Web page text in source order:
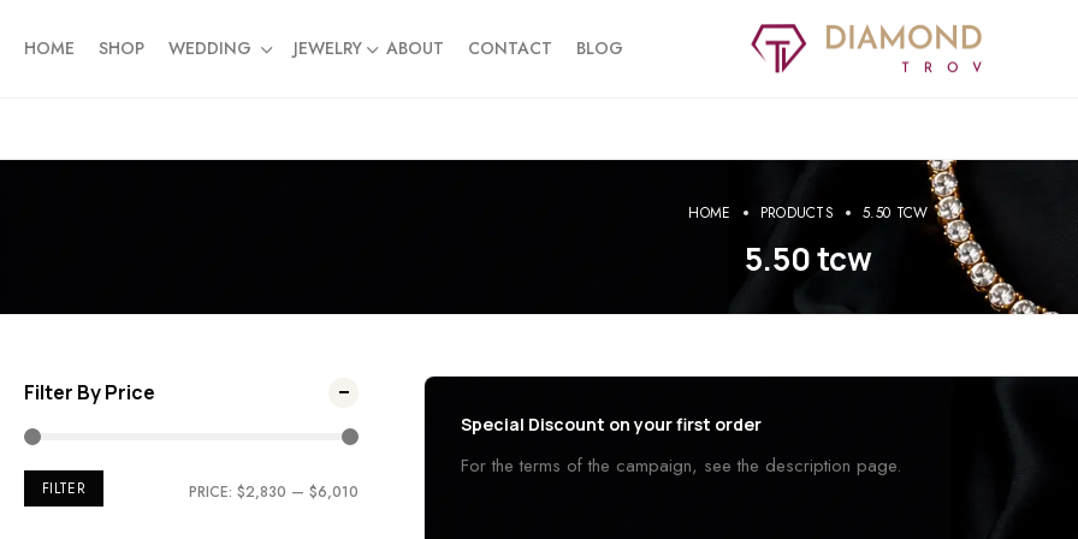
HOME SHOP WEDDING JEWELRY ABOUT CONTACT BLOG
HOME PRODUCTS 5.50 TCW
5.50 tcw
Filter By Price
FILTER PRICE: $2,830 — $6,010
Special Discount on your first order
For the terms of the campaign, see the description page.